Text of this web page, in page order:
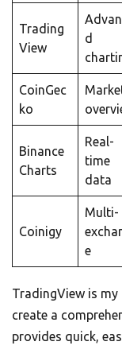
Trading
View
d
CoinGec
ko
Binance
Charts
Real-
time
data
Coinigy
Multi-
e
TradingView is
create a
provides quick,